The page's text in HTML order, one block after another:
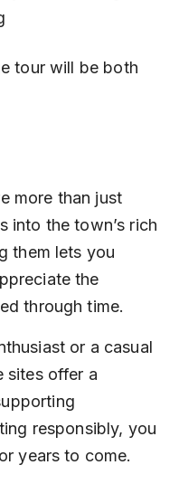
tour will be both
more than just
into the town’s rich
them lets you
the
through time.
or a casual
sites offer a
responsibly, you
years to come.